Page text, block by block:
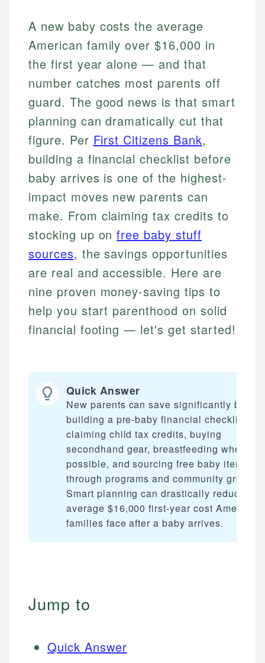
A new baby costs the average
American family over $16,000 in
the first year alone — and that
number catches most parents off
guard. The good news is that smart
planning can dramatically cut that
figure. Per First Citizens Bank,
building a financial checklist before
baby arrives is one of the highest-
impact moves new parents can
make. From claiming tax credits to
stocking up onfree baby stuff
sources, the savings opportunities
are real and accessible. Here are
nine proven money-saving tips to
help you start parenthood on solid
financial footing — let's get started!
Quick Answer
New parents can save significantly by
building a pre-baby financial checklist,
claiming child tax credits, buying
secondhand gear, breastfeeding when
possible, and sourcing free baby items
through programs and community groups.
Smart planning can drastically reduce the
average $16,000 first-year cost American
families face after a baby arrives.
Jump to
Quick Answer